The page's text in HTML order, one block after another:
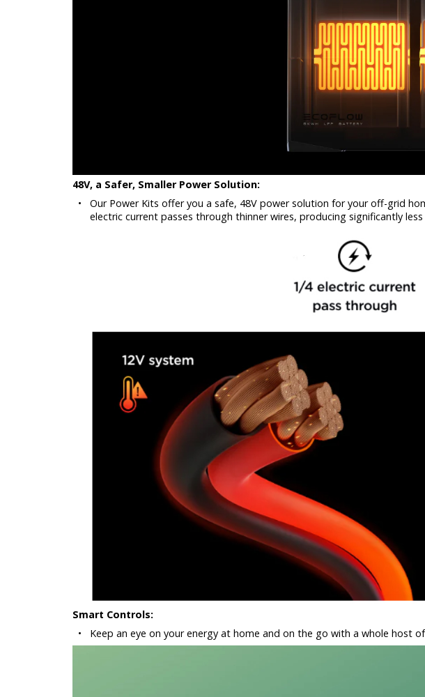
48V, a Safer, Smaller Power Solution:
•
Our Power Kits offer you a safe, 48V power solution for your off-grid
electric current passes through thinner wires, producing significantly
Smart Controls:
•
Keep an eye on your energy at home and on the go with a whole